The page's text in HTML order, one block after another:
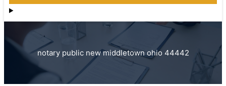
notary public new middletown ohio 44442